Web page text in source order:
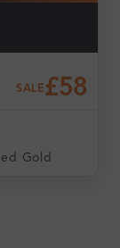
SALE £58
Gold